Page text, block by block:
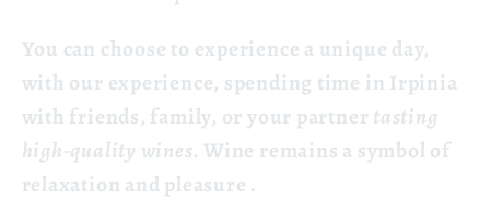
You can choose to experience a unique day,
with our experience, spending time in Irpinia
with friends, family, or your partner tasting
high-quality wines. Wine remains a symbol of
relaxation and pleasure .